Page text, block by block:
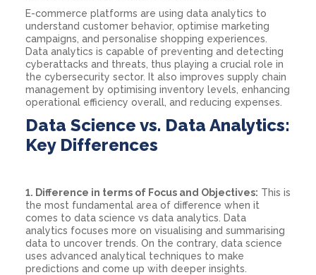
E-commerce platforms are using data analytics to
understand customer behavior, optimise marketing
campaigns, and personalise shopping experiences.
Data analytics is capable of preventing and detecting
cyberattacks and threats, thus playing a crucial role in
the cybersecurity sector. It also improves supply chain
management by optimising inventory levels, enhancing
operational efficiency overall, and reducing expenses.
Data Science vs. Data Analytics:
Key Differences
1. Difference in terms of Focus and Objectives: This is
the most fundamental area of difference when it
comes to data science vs data analytics. Data
analytics focuses more on visualising and summarising
data to uncover trends. On the contrary, data science
uses advanced analytical techniques to make
predictions and come up with deeper insights.